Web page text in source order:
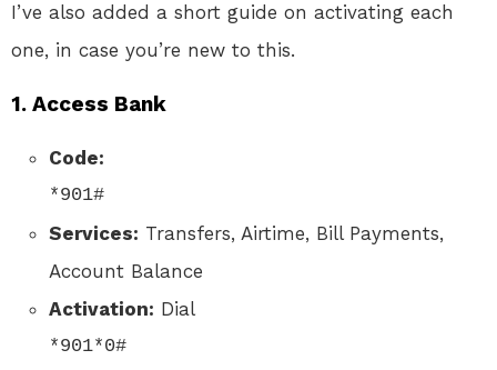
I’ve also added a short guide on activating each
one, in case you’re new to this.
1. Access Bank
Code:
*901#
Services: Transfers, Airtime, Bill Payments,
Account Balance
Activation: Dial
*901*0#